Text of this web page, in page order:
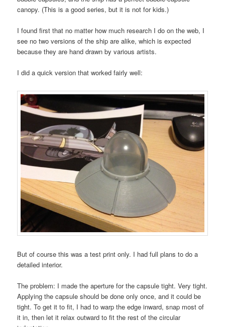
canopy. (This is a good series, but it is not for kids.)
I found first that no matter how much research I do on the web, I
see no two versions of the ship are alike, which is expected
because they are hand drawn by various artists.
I did a quick version that worked fairly well:
But of course this was a test print only. I had full plans to do a
detailed interior.
The problem: I made the aperture for the capsule tight. Very tight.
Applying the capsule should be done only once, and it could be
tight. To get it to fit, I had to warp the edge inward, snap most of
it in, then let it relax outward to fit the rest of the circular